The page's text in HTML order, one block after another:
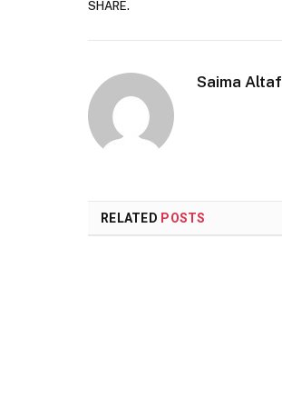
SHARE.
Saima Altaf
RELATED POSTS